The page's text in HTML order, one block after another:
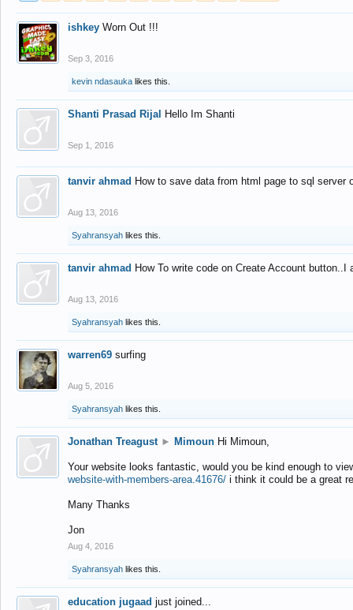
ishkey Worn Out !!!
Sep 3, 2016
kevin ndasauka likes this.
Shanti Prasad Rijal Hello Im Shanti
Sep 1, 2016
tanvir ahmad How to save data from html page to sql
Aug 13, 2016
Syahransyah likes this.
tanvir ahmad How To write code on Create Account
Aug 13, 2016
Syahransyah likes this.
warren69 surfing
Aug 5, 2016
Syahransyah likes this.
Jonathan Treagust ► Mimoun Hi Mimoun,
Your website looks fantastic, would you be kind enough to
website-with-members-area.41676/ i think it could be a great
Many Thanks
Jon
Aug 4, 2016
Syahransyah likes this.
education jugaad just joined...